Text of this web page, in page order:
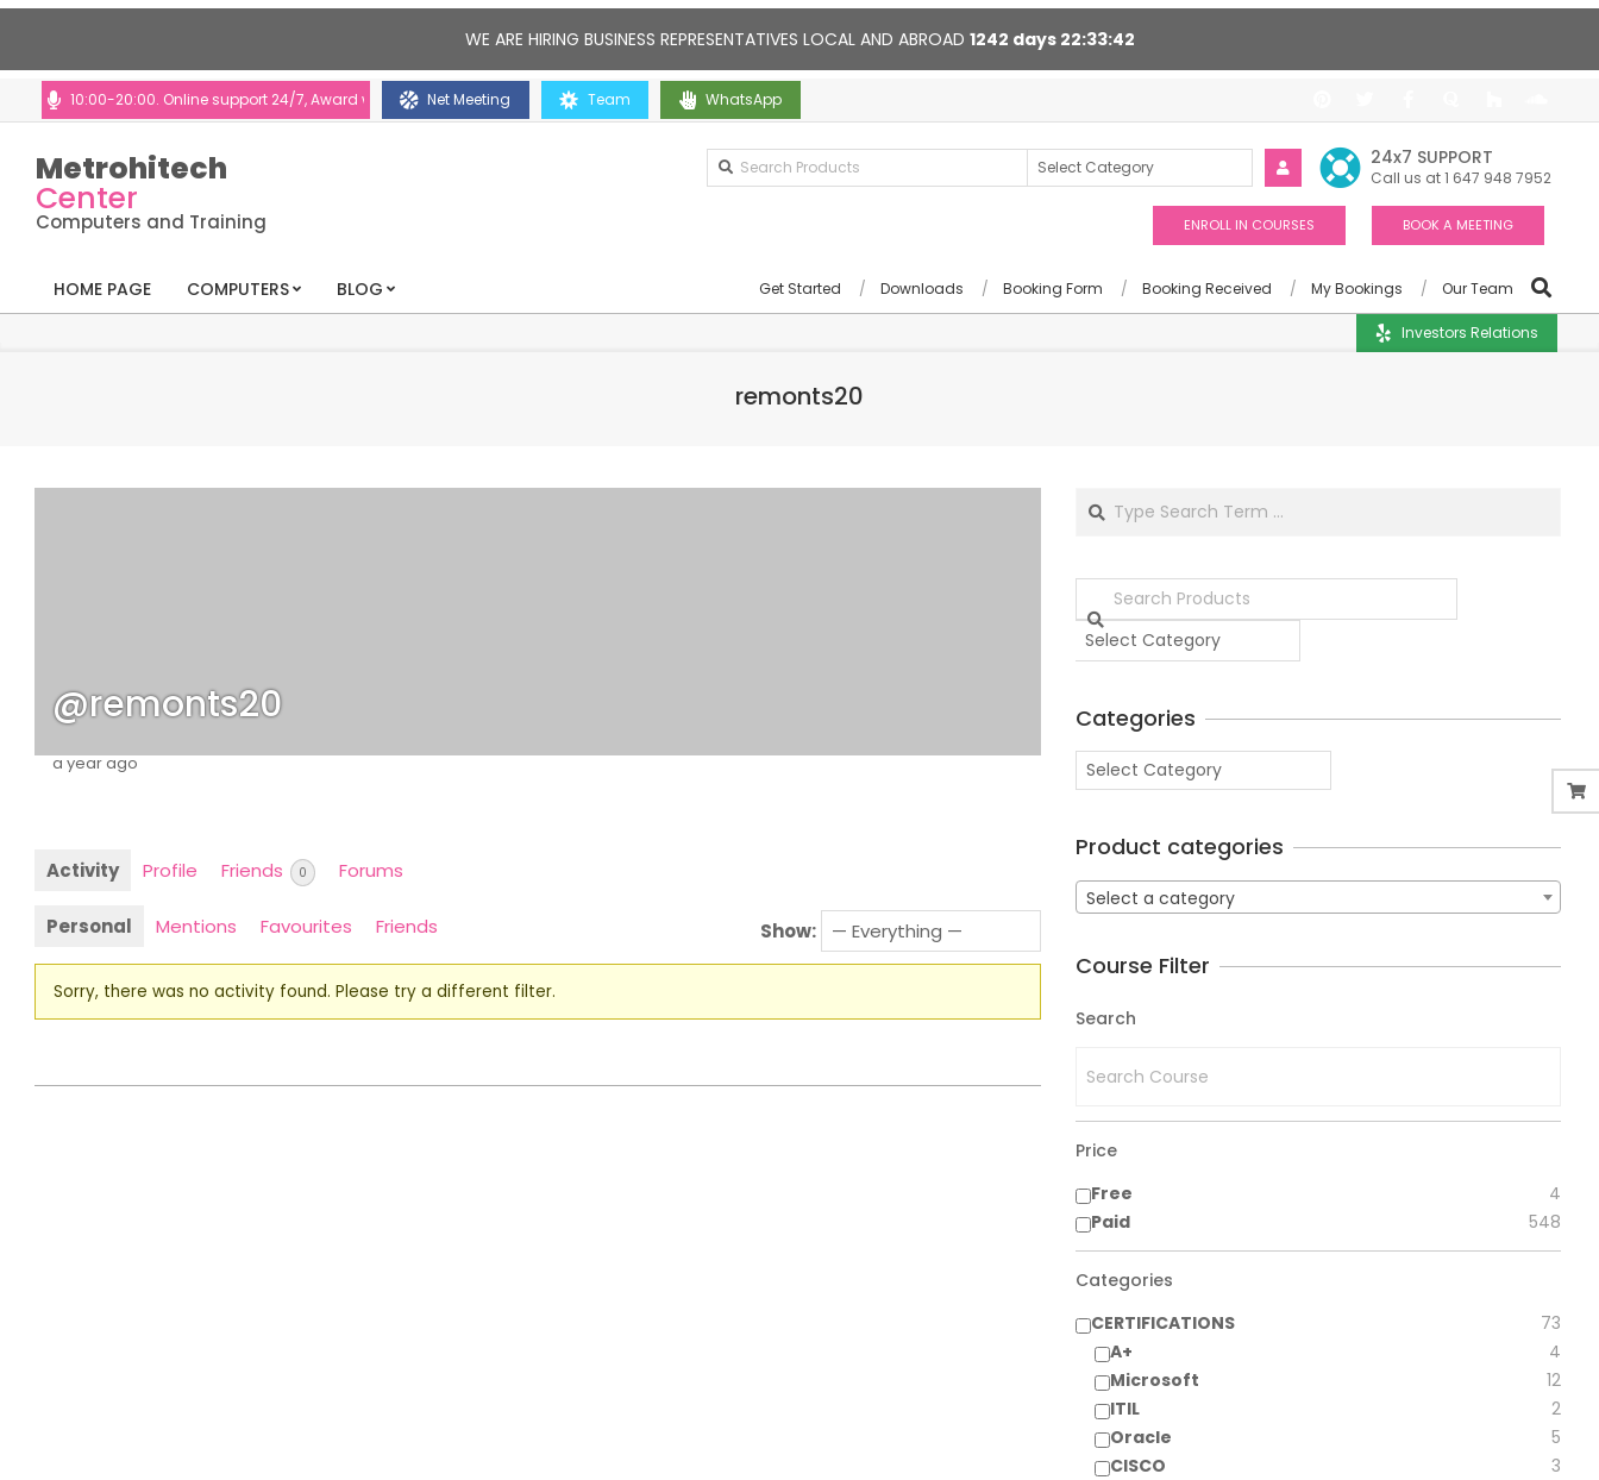
WE ARE HIRING BUSINESS REPRESENTATIVES LOCAL AND ABROAD1242 days 22 33 41
10:00-20:00. Online support 24/7, Award winning consultants will help you Contact us anytime. Opening hours: 10:00-20:00. Online support 24/7, Award winning consultants will help you
Net Meeting Team WhatsApp
Metrohitech
Center
Computers and Training
24x7 SUPPORT
Call us at 1 647 948 7952
ENROLL IN COURSES BOOK A MEETING
HOME PAGE COMPUTERS BLOG Get Started Downloads Booking Form Booking Received My Bookings Our Team
Investors Relations
remonts20
@remonts20
a year ago
Activity Profile Friends 0 Forums
Personal Mentions Favourites Friends Show:
Sorry, there was no activity found. Please try a different filter.
Categories
Product categories
Select a category
Course Filter
Search
Price
Free
4
Paid
548
Categories
CERTIFICATIONS
73
A+
4
Microsoft
12
ITIL
2
Oracle
5
CISCO
3